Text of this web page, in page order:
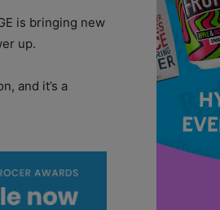
is bringing new
up.
and it’s a